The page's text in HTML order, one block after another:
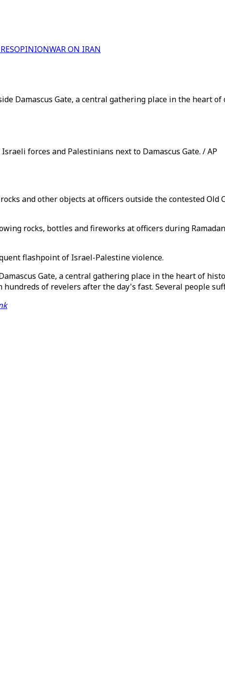
OPINIONWAR ON IRAN
Damascus Gate, a central gathering place in the heart of
forces and Palestinians next to Damascus Gate. / AP
and other objects at officers outside the contested Old
rocks, bottles and fireworks at officers during
flashpoint of Israel-Palestine violence.
Gate, a central gathering place in the heart of
of revelers after the day's fast. Several people